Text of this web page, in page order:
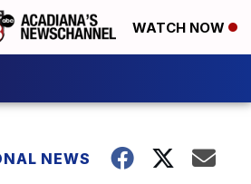
WATCH NOW
NEWS